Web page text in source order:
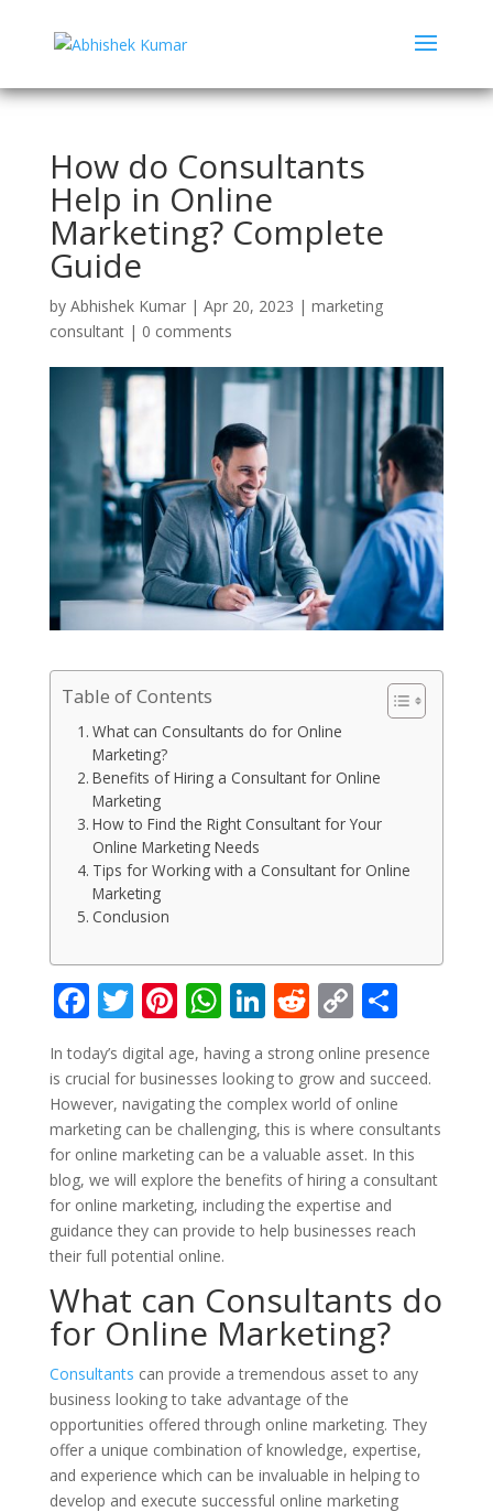
How do Consultants
Help in Online
Marketing? Complete
Guide
by Abhishek Kumar| Apr 20, 2023 | marketing
consultant| 0 comments
Table of Contents
What can Consultants do for Online
Marketing?
Benefits of Hiring a Consultant for Online
Marketing
How to Find the Right Consultant for Your
Online Marketing Needs
Tips for Working with a Consultant for Online
Marketing
Conclusion
F
ac
e
b
o
o
k
T
w
itt
er
Pi
nt
er
e
st
W
h
at
s
A
p
p
Li
n
k
e
dI
n
R
d
di
t
C
p
y
Li
n
k
S
ar
e
In today’s digital age, having a strong online presence
is crucial for businesses looking to grow and succeed.
However, navigating the complex world of online
marketing can be challenging, this is where consultants
for online marketing can be a valuable asset. In this
blog, we will explore the benefits of hiring a consultant
for online marketing, including the expertise and
guidance they can provide to help businesses reach
their full potential online.
What can Consultants do
for Online Marketing?
Consultants can provide a tremendous asset to any
business looking to take advantage of the
opportunities offered through online marketing. They
offer a unique combination of knowledge, expertise,
and experience which can be invaluable in helping to
develop and execute successful online marketing